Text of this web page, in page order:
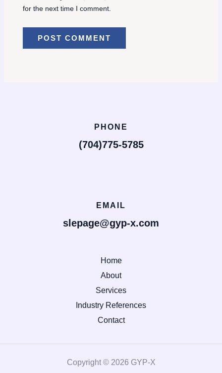
for the next time I comment.
PHONE
(704)775-5785
EMAIL
slepage@gyp-x.com
Home
About
Services
Industry References
Contact
Copyright © 2026 GYP-X